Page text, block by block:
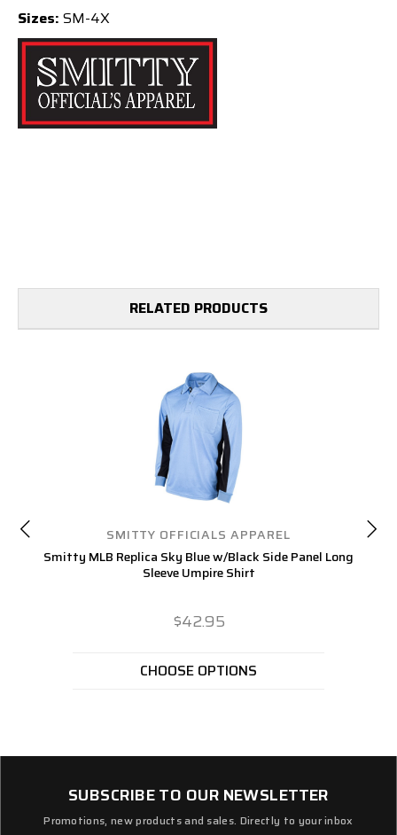
Sizes: SM-4X
RELATED PRODUCTS
SMITTY OFFICIALS APPAREL
Smitty MLB Replica Sky Blue w/Black Side Panel Long
Sleeve Umpire Shirt
$42.95
CHOOSE OPTIONS
SUBSCRIBE TO OUR NEWSLETTER
Promotions, new products and sales. Directly to your inbox